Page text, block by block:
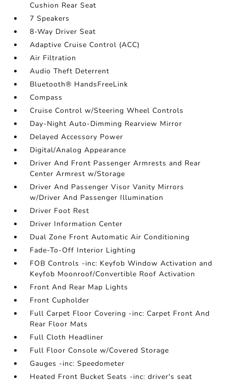
Cushion Rear Seat
7 Speakers
8-Way Driver Seat
Adaptive Cruise Control (ACC)
Air Filtration
Audio Theft Deterrent
Bluetooth® HandsFreeLink
Compass
Cruise Control w/Steering Wheel Controls
Day-Night Auto-Dimming Rearview Mirror
Delayed Accessory Power
Digital/Analog Appearance
Driver And Front Passenger Armrests and Rear
Center Armrest w/Storage
Driver And Passenger Visor Vanity Mirrors
w/Driver And Passenger Illumination
Driver Foot Rest
Driver Information Center
Dual Zone Front Automatic Air Conditioning
Fade-To-Off Interior Lighting
FOB Controls -inc: Keyfob Window Activation and
Keyfob Moonroof/Convertible Roof Activation
Front And Rear Map Lights
Front Cupholder
Full Carpet Floor Covering -inc: Carpet Front And
Rear Floor Mats
Full Cloth Headliner
Full Floor Console w/Covered Storage
Gauges -inc: Speedometer
Heated Front Bucket Seats -inc: driver's seat